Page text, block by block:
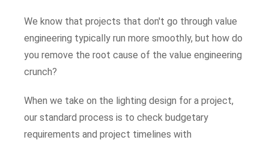
We know that projects that don't go through value
engineering typically run more smoothly, but how do
you remove the root cause of the value engineering
crunch?
When we take on the lighting design for a project,
our standard process is to check budgetary
requirements and project timelines with